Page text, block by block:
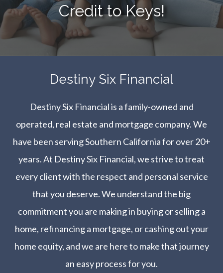
Credit to Keys!
​​​​​​​Destiny Six Financial
Destiny Six Financial is a family-owned and
operated, real estate and mortgage company. We
have been serving Southern California for over 20+
years. At Destiny Six Financial, we strive to treat
every client with the respect and personal service
that you deserve. We understand the big
commitment you are making in buying or selling a
home, refinancing a mortgage, or cashing out your
home equity, and we are here to make that journey
an easy process for you.